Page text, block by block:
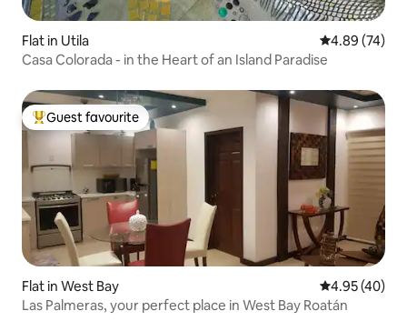
Flat in Utila 4.89 out of 5
4.89 (74)
Casa Colorada - in the Heart of an Island Paradise
Top guest favourite
Guest favourite
Flat in West Bay 4.95 out of 5
4.95 (40)
Las Palmeras, your perfect place in West Bay Roatán